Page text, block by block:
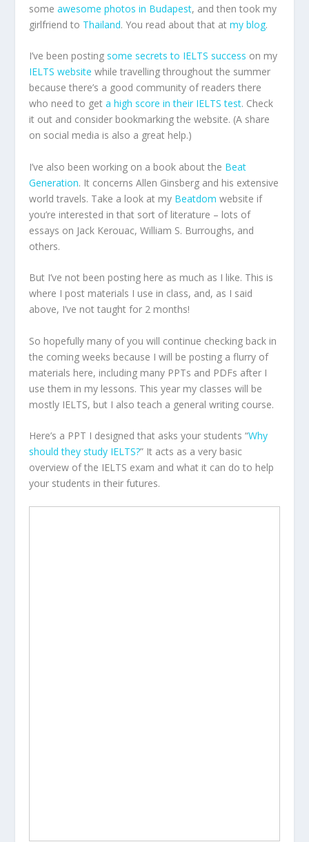
someawesome photos in Budapest, and then took my
girlfriend to Thailand. You read about that atmy blog.
I’ve been postingsome secrets to IELTS success on my
IELTS website while travelling throughout the summer
because there’s a good community of readers there
who need to geta high score in their IELTS test. Check
it out and consider bookmarking the website. (A share
on social media is also a great help.)
I’ve also been working on a book about the Beat
Generation. It concerns Allen Ginsberg and his extensive
world travels. Take a look at my Beatdomwebsite if
you’re interested in that sort of literature – lots of
essays on Jack Kerouac, William S. Burroughs, and
others.
But I’ve not been posting here as much as I like. This is
where I post materials I use in class, and, as I said
above, I’ve not taught for 2 months!
So hopefully many of you will continue checking back in
the coming weeks because I will be posting a flurry of
materials here, including many PPTs and PDFs after I
use them in my lessons. This year my classes will be
mostly IELTS, but I also teach a general writing course.
Here’s a PPT I designed that asks your students “Why
should they study IELTS?” It acts as a very basic
overview of the IELTS exam and what it can do to help
your students in their futures.